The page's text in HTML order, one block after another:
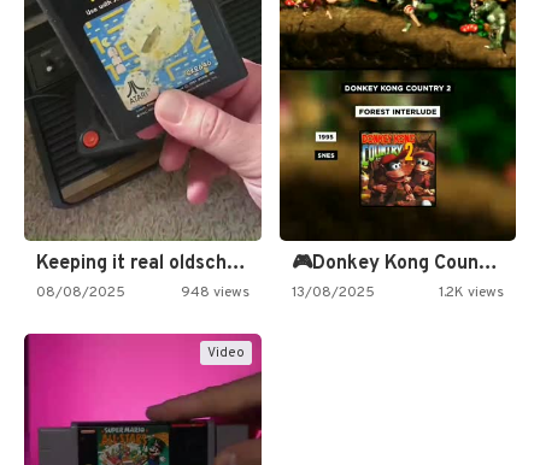
Keeping it real oldschool tonight!
08/08/2025 948 views
🎮Donkey Kong Country 2 -…
13/08/2025 1.2K views
Video